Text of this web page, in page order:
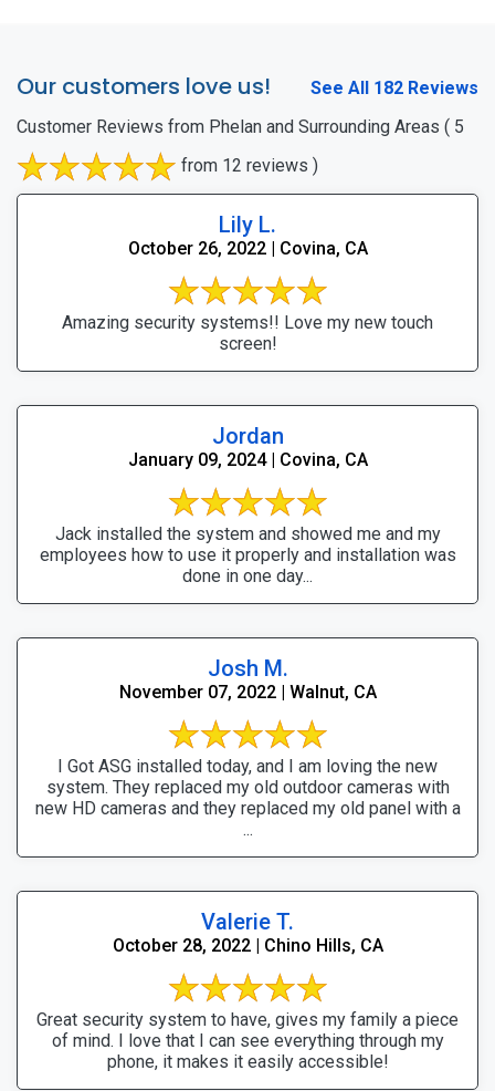
Our customers love us!
See All 182 Reviews
Customer Reviews from Phelan and Surrounding Areas ( 5
from 12 reviews )
Lily L.
October 26, 2022 | Covina, CA
Amazing security systems!! Love my new touch
screen!
Jordan
January 09, 2024 | Covina, CA
Jack installed the system and showed me and my
employees how to use it properly and installation was
done in one day...
Josh M.
November 07, 2022 | Walnut, CA
I Got ASG installed today, and I am loving the new
system. They replaced my old outdoor cameras with
new HD cameras and they replaced my old panel with a
...
Valerie T.
October 28, 2022 | Chino Hills, CA
Great security system to have, gives my family a piece
of mind. I love that I can see everything through my
phone, it makes it easily accessible!